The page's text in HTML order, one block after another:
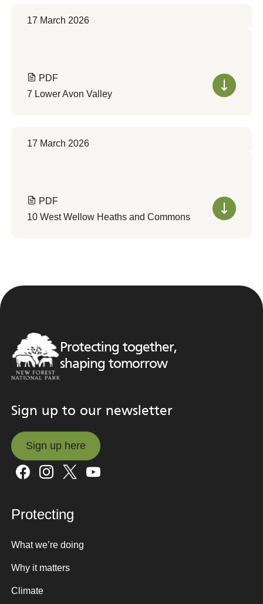
17 March 2026
PDF
7 Lower Avon Valley
17 March 2026
PDF
10 West Wellow Heaths and Commons
Protecting together,
shaping tomorrow
Sign up to our newsletter
Sign up here
Sign up here
Protecting
What we’re doing
Why it matters
Climate